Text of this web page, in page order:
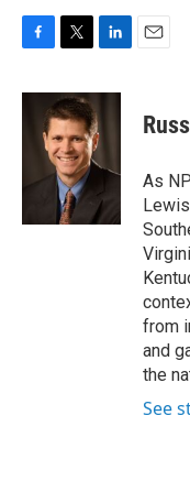
c
i
t
t
e
r
n
k
e
I
n
As
from
and
the
See